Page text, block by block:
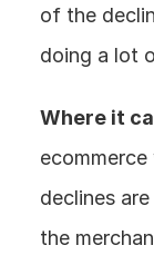
of the
doing a lot
Where it
declines
the